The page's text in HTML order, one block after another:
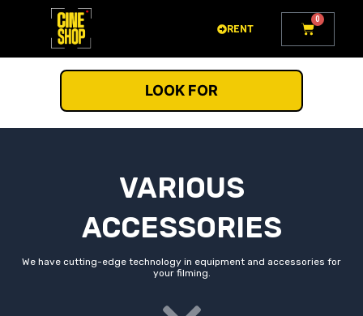
RENT
0
Cart
LOOK FOR
VARIOUS
ACCESSORIES
We have cutting-edge technology in equipment and accessories for
your filming.